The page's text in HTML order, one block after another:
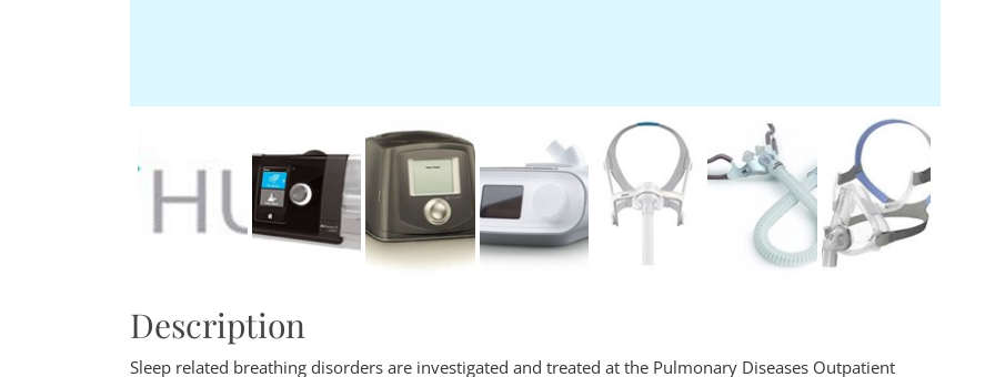
Description
Sleep related breathing disorders are investigated and treated at the Pulmonary Diseases Outpatient